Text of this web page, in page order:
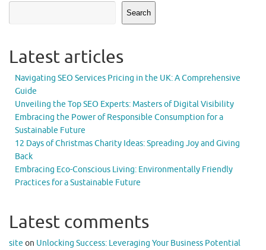
Search
Latest articles
Navigating SEO Services Pricing in the UK: A Comprehensive
Guide
Unveiling the Top SEO Experts: Masters of Digital Visibility
Embracing the Power of Responsible Consumption for a
Sustainable Future
12 Days of Christmas Charity Ideas: Spreading Joy and Giving
Back
Embracing Eco-Conscious Living: Environmentally Friendly
Practices for a Sustainable Future
Latest comments
site on Unlocking Success: Leveraging Your Business Potential